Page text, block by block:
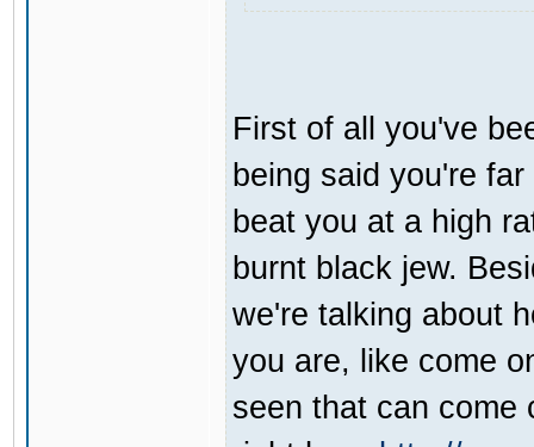
First of all you've
being said you're
beat you at a high
burnt black jew.
we're talking about
you are, like come
seen that can come